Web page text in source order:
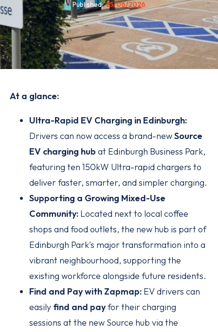
Published 25/06/2026
At a glance:
Ultra-Rapid EV Charging in Edinburgh:
Drivers can now access a brand-newSource
EV charging hub at Edinburgh Business Park,
featuring ten 150kW Ultra-rapid chargers to
deliver faster, smarter, and simpler charging.
Supporting a Growing Mixed-Use
Community: Located next to local coffee
shops and food outlets, the new hub is part of
Edinburgh Park's major transformation into a
vibrant neighbourhood, supporting the
existing workforce alongside future residents.
Find and Pay with Zapmap: EV drivers can
easily find and payfor their charging
sessions at the new Source hub via the